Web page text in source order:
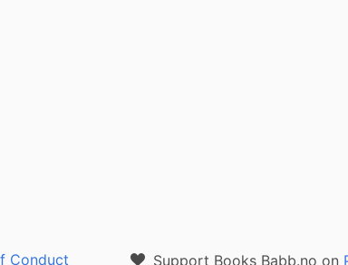
Conduct Support Books Babb.no on